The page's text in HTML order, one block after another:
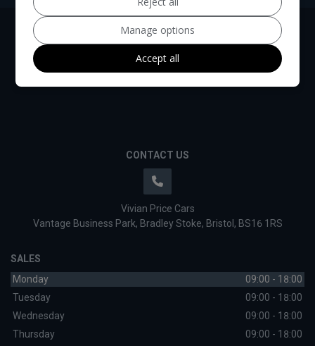
CONTACT US
Vivian Price Cars
Vantage Business Park Bradley Stoke Bristol BS16 1RS
SALES
Monday
09:00 - 18:00
Tuesday
09:00 - 18:00
Wednesday
09:00 - 18:00
Thursday
09:00 - 18:00
Manage options
Accept all